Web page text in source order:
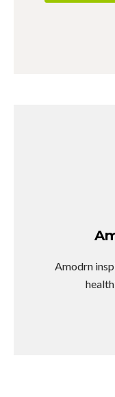
Amodrn